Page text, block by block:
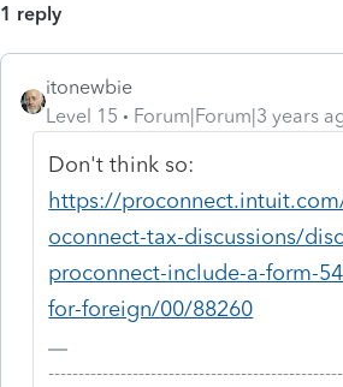
1 reply
itonewbie
Level 15
Forum|Forum|3 years
Don't think so:
https://
oconnect-tax-discussions/
proconnect-include-a-form-
for-foreign/00/88260